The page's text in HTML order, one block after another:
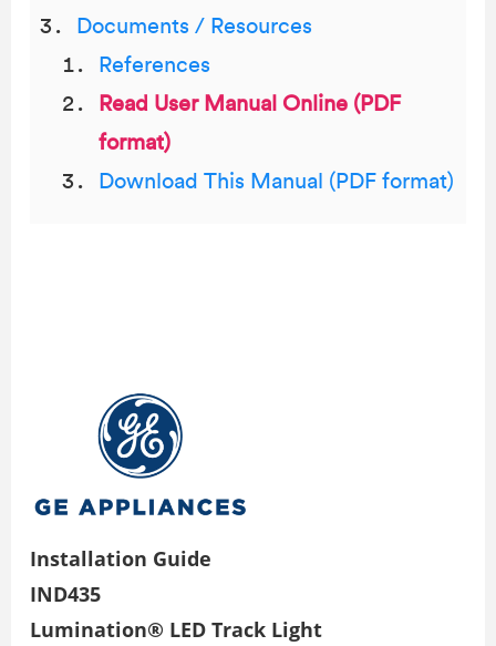
Documents / Resources
References
Read User Manual Online (PDF
format)
Download This Manual (PDF format)
Installation Guide
IND435
Lumination® LED Track Light